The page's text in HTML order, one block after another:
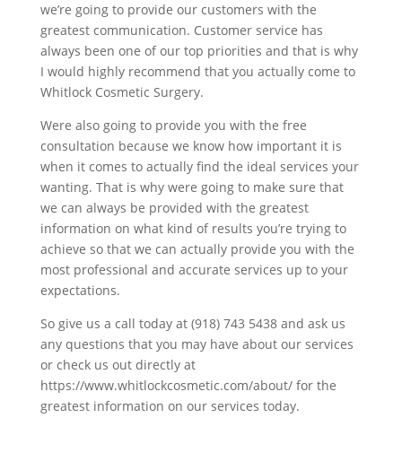
we’re going to provide our customers with the
greatest communication. Customer service has
always been one of our top priorities and that is why
I would highly recommend that you actually come to
Whitlock Cosmetic Surgery.
Were also going to provide you with the free
consultation because we know how important it is
when it comes to actually find the ideal services your
wanting. That is why were going to make sure that
we can always be provided with the greatest
information on what kind of results you’re trying to
achieve so that we can actually provide you with the
most professional and accurate services up to your
expectations.
So give us a call today at (918) 743 5438 and ask us
any questions that you may have about our services
or check us out directly at
https://www.whitlockcosmetic.com/about/ for the
greatest information on our services today.